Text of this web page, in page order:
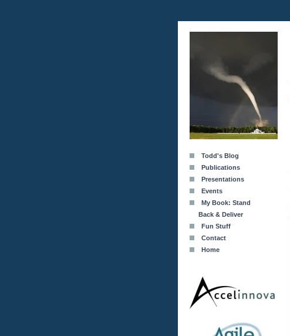
Todd's Blog
Publications
Presentations
Events
My Book: Stand
Back & Deliver
Fun Stuff
Contact
Home